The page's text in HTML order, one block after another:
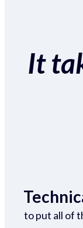
It
to put all of